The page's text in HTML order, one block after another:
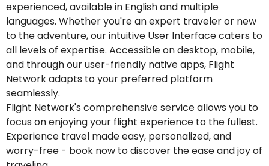
experienced, available in English and multiple
languages. Whether you're an expert traveler or new
to the adventure, our intuitive User Interface caters to
all levels of expertise. Accessible on desktop, mobile,
and through our user-friendly native apps, Flight
Network adapts to your preferred platform
seamlessly.
Flight Network's comprehensive service allows you to
focus on enjoying your flight experience to the fullest.
Experience travel made easy, personalized, and
worry-free - book now to discover the ease and joy of